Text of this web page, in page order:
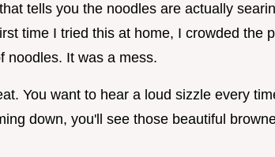
tells you the noodles are actually
time I tried this at home, I crowded the
noodles. It was a mess.
You want to hear a loud sizzle every
down, you'll see those beautiful